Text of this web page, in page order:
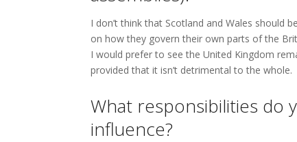
I don’t think that Scotland and Wales should
on how they govern their own parts of the
I would prefer to see the United Kingdom
provided that it isn’t detrimental to the whole.
What responsibilities do
influence?